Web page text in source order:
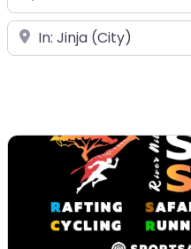
Place